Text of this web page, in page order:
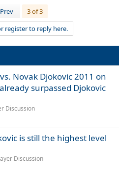
Prev
3 of 3
register to reply here.
Novak Djokovic 2011 on
surpassed Djokovic
Discussion
is still the highest level
Discussion